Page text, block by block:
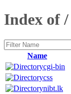
Index of /
Name
cgi-bin
css
nibt.lk